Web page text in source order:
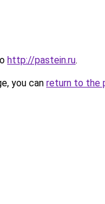
http://pastein.ru.
you can return to the